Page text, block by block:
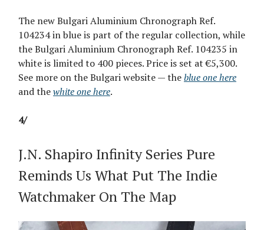
The new Bulgari Aluminium Chronograph Ref.
104234 in blue is part of the regular collection, while
the Bulgari Aluminium Chronograph Ref. 104235 in
white is limited to 400 pieces. Price is set at €5,300.
See more on the Bulgari website — theblue one here
and thewhite one here.
4/
J.N. Shapiro Infinity Series Pure
Reminds Us What Put The Indie
Watchmaker On The Map